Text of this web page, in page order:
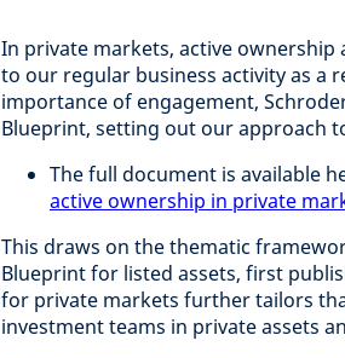
In private markets, active
to our regular business activity as a
importance of engagement,
Blueprint, setting out our approach
The full document is available
active ownership in private
This draws on the thematic
Blueprint for listed assets, first
for private markets further tailors
investment teams in private assets